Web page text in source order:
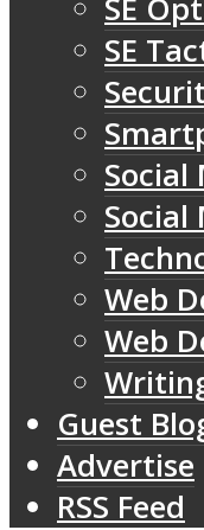
SE
SE
Social
Social
Web
Web
Guest
Advertise
RSS Feed